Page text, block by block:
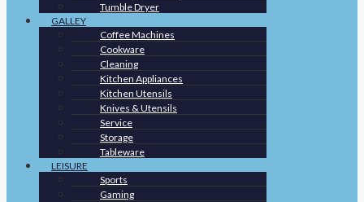
Tumble Dryer
GALLEY
Coffee Machines
Cookware
Cleaning
Kitchen Appliances
Kitchen Utensils
Knives & Utensils
Service
Storage
Tableware
LEISURE
Sports
Gaming